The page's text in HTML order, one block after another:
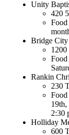
Unity
420
Food
Bridge
Food
Rankin
230
Food
19th,
2:30
Holliday
600